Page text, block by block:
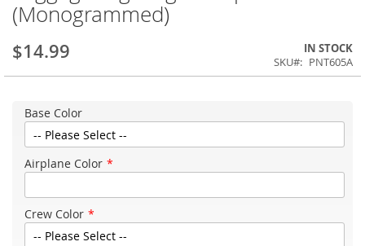
(Monogrammed)
$14.99
IN STOCK
SKU
PNT605A
Base Color
Airplane Color
Crew Color